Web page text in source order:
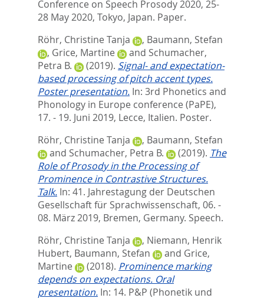
Conference on Speech Prosody 2020, 25-
28 May 2020, Tokyo, Japan. Paper.
Röhr, Christine Tanja
, Baumann, Stefan
, Grice, Martine and Schumacher,
Petra B.
(2019). Signal- and expectation-
based processing of pitch accent types.
Poster presentation. In: 3rd Phonetics and
Phonology in Europe conference (PaPE),
17. - 19. Juni 2019, Lecce, Italien. Poster.
Röhr, Christine Tanja
, Baumann, Stefan
and Schumacher, Petra B. (2019). The
Role of Prosody in the Processing of
Prominence in Contrastive Structures.
Talk. In: 41. Jahrestagung der Deutschen
Gesellschaft für Sprachwissenschaft, 06. -
08. März 2019, Bremen, Germany. Speech.
Röhr, Christine Tanja
, Niemann, Henrik
Hubert, Baumann, Stefan and Grice,
Martine
(2018). Prominence marking
depends on expectations. Oral
presentation. In: 14. P&P (Phonetik und